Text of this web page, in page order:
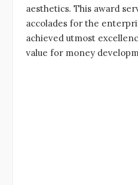
aesthetics. This award
accolades for the
achieved utmost
value for money